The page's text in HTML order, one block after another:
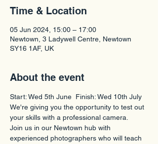
Time & Location
05 Jun 2024, 15:00 – 17:00
Newtown, 3 Ladywell Centre, Newtown
SY16 1AF, UK
About the event
Start: Wed 5th June  Finish: Wed 10th July
We're giving you the opportunity to test out
your skills with a professional camera.
Join us in our Newtown hub with
experienced photographers who will teach